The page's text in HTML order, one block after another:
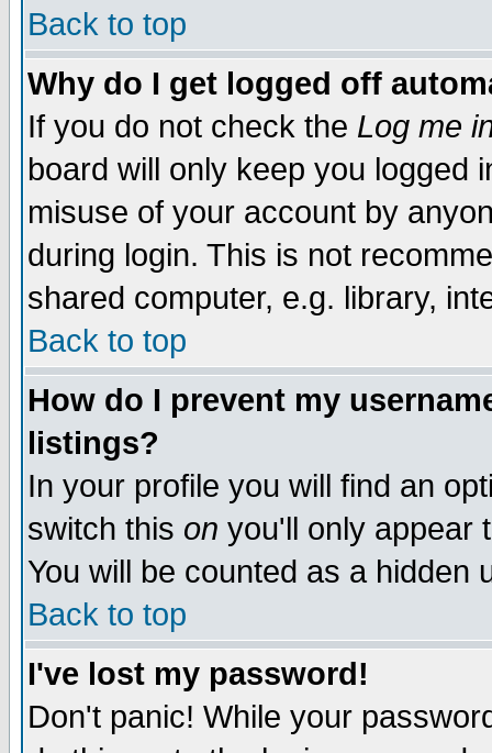
Back to top
Why do I get logged off
If you do not check the Log me
board will only keep you logged
misuse of your account by
during login. This is not
shared computer, e.g. library,
Back to top
How do I prevent my
listings?
In your profile you will find an
switch this on you'll only appear
You will be counted as a hidden
Back to top
I've lost my password!
Don't panic! While your